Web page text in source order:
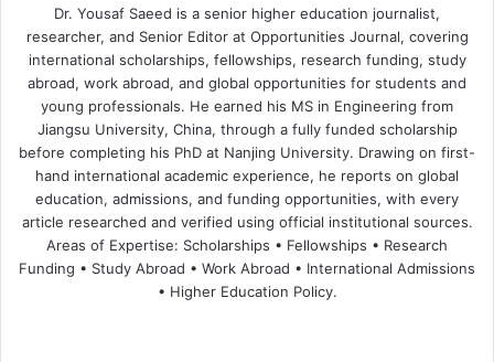
Dr. Yousaf Saeed is a senior higher education journalist,
researcher, and Senior Editor at Opportunities Journal, covering
international scholarships, fellowships, research funding, study
abroad, work abroad, and global opportunities for students and
young professionals. He earned his MS in Engineering from
Jiangsu University, China, through a fully funded scholarship
before completing his PhD at Nanjing University. Drawing on first-
hand international academic experience, he reports on global
education, admissions, and funding opportunities, with every
article researched and verified using official institutional sources.
Areas of Expertise: Scholarships • Fellowships • Research
Funding • Study Abroad • Work Abroad • International Admissions
• Higher Education Policy.